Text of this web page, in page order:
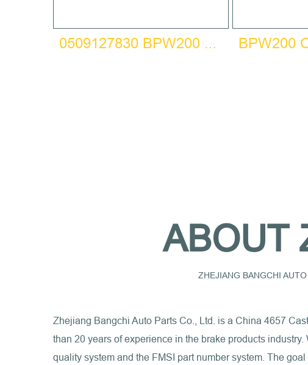
0509127830 BPW200 NEW GENERATION BRAKE SHOE
ABOUT
ZHEJIANG BANGCHI
Zhejiang Bangchi Auto Parts Co., Ltd. is a China 4657
than 20 years of experience in the brake products
quality system and the FMSI part number system. The